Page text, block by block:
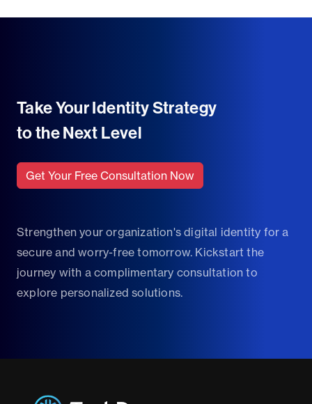
Take Your Identity Strategy
to the Next Level
Get Your Free Consultation Now
Strengthen your organization's digital identity for a
secure and worry-free tomorrow. Kickstart the
journey with a complimentary consultation to
explore personalized solutions.